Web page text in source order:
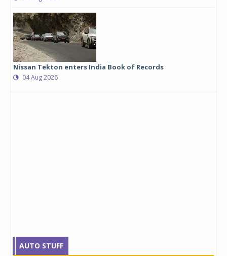
Nissan Tekton enters India Book of Records
04 Aug 2026
AUTO STUFF